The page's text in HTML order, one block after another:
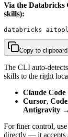
Via the Databricks
skills):
databricks
Copy to clipboard
The CLI auto-
skills to the right
Claude Code
Cursor,
Antigravity
For finer control,
directly — it accepts